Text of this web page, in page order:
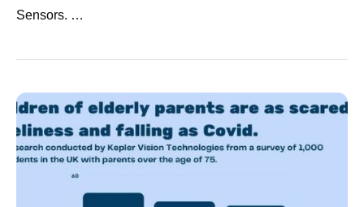
Sensors. …